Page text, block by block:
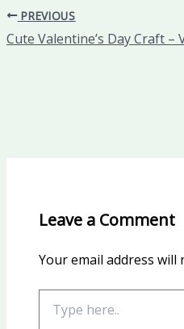
PREVIOUS
Cute Valentine’s Day Craft –
Leave a Comment
Your email address will
here..